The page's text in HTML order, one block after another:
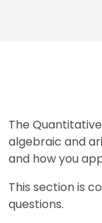
School
&
Careers
Explore
The
algebraic and
and how you
This section is
questions.